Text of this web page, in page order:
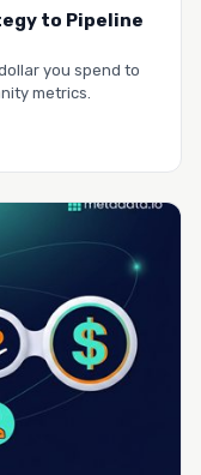
to Pipeline
you spend to
metrics.